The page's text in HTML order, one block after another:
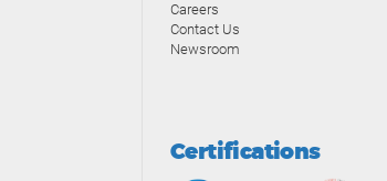
Careers
Contact Us
Newsroom
Certifications